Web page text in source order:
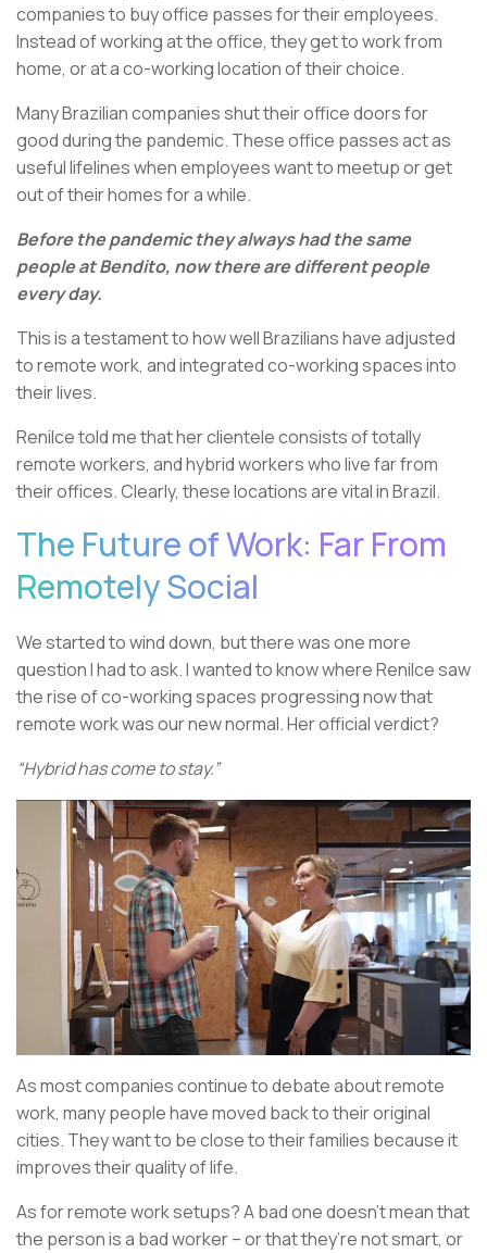
companies to buy office passes for their employees.
Instead of working at the office, they get to work from
home, or at a co-working location of their choice.
Many Brazilian companies shut their office doors for
good during the pandemic. These office passes act as
useful lifelines when employees want to meetup or get
out of their homes for a while.
Before the pandemic they always had the same
people at Bendito, now there are different people
every day.
This is a testament to how well Brazilians have adjusted
to remote work, and integrated co-working spaces into
their lives.
Renilce told me that her clientele consists of totally
remote workers, and hybrid workers who live far from
their offices. Clearly, these locations are vital in Brazil.
The Future of Work: Far From
Remotely Social
We started to wind down, but there was one more
question I had to ask. I wanted to know where Renilce saw
the rise of co-working spaces progressing now that
remote work was our new normal. Her official verdict?
“Hybrid has come to stay.”
As most companies continue to debate about remote
work, many people have moved back to their original
cities. They want to be close to their families because it
improves their quality of life.
As for remote work setups? A bad one doesn’t mean that
the person is a bad worker – or that they’re not smart, or